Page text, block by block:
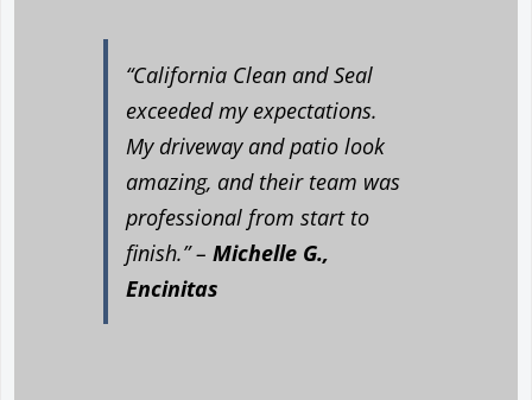
“California Clean and Seal
exceeded my expectations.
My driveway and patio look
amazing, and their team was
professional from start to
finish.” –Michelle G.,
Encinitas